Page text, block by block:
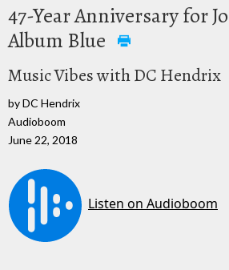
47-Year Anniversary for
Album Blue
Music Vibes with DC Hendrix
by DC Hendrix
Audioboom
June 22, 2018